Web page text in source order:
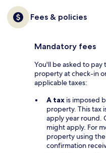
Fees & policies
Mandatory fees
You'll be asked to
property at check-in
applicable taxes:
A tax is imposed
property. This tax
apply year round.
might apply. For
property using
confirmation